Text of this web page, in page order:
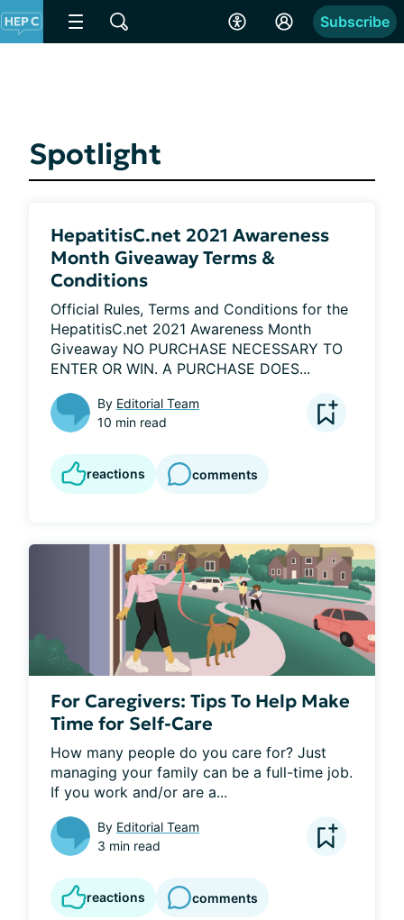
Subscribe
Spotlight
HepatitisC.net 2021 Awareness
Month Giveaway Terms &
Conditions
Official Rules, Terms and Conditions for the
HepatitisC.net 2021 Awareness Month
Giveaway NO PURCHASE NECESSARY TO
ENTER OR WIN. A PURCHASE DOES...
By Editorial Team
10 min read
reactions comments
For Caregivers: Tips To Help Make
Time for Self-Care
How many people do you care for? Just
managing your family can be a full-time job.
If you work and/or are a...
By Editorial Team
3 min read
reactions comments